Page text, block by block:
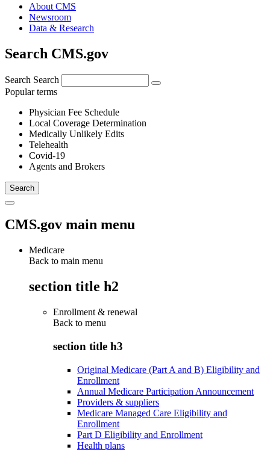
About CMS
Newsroom
Data & Research
Search CMS.gov
Search Search
Popular terms
Physician Fee Schedule
Local Coverage Determination
Medically Unlikely Edits
Telehealth
Covid-19
Agents and Brokers
CMS.gov main menu
Medicare
Back to main menu
section title h2
Enrollment & renewal
Back to menu
section title h3
Original Medicare (Part A and B) Eligibility and
Enrollment
Annual Medicare Participation Announcement
Providers & suppliers
Medicare Managed Care Eligibility and
Enrollment
Part D Eligibility and Enrollment
Health plans